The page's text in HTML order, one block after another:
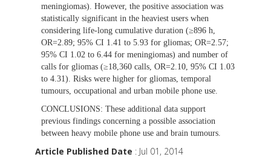
meningiomas). However, the positive association was
statistically significant in the heaviest users when
considering life-long cumulative duration (≥896 h,
OR=2.89; 95% CI 1.41 to 5.93 for gliomas; OR=2.57;
95% CI 1.02 to 6.44 for meningiomas) and number of
calls for gliomas (≥18,360 calls, OR=2.10, 95% CI 1.03
to 4.31). Risks were higher for gliomas, temporal
tumours, occupational and urban mobile phone use.
CONCLUSIONS: These additional data support
previous findings concerning a possible association
between heavy mobile phone use and brain tumours.
Article Published Date : Jul 01, 2014